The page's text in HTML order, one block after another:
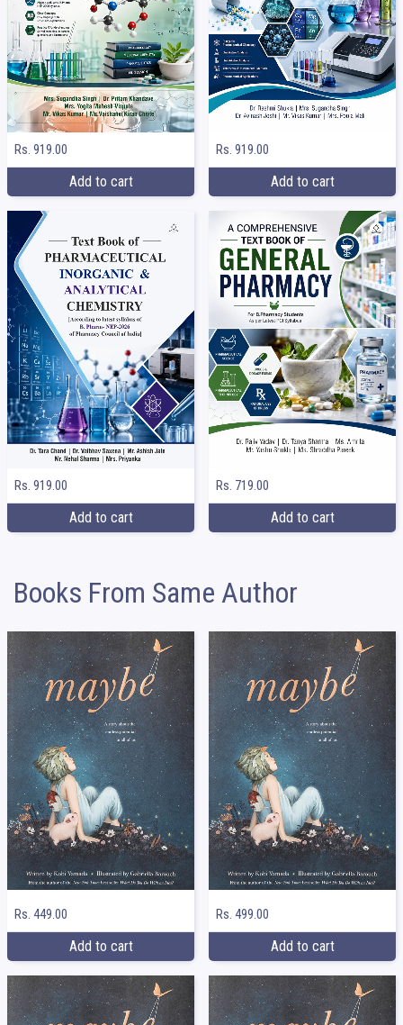
Rs. 919.00
Add to cart
Rs. 919.00
Add to cart
Rs. 919.00
Add to cart
Rs. 719.00
Add to cart
Books From Same Author
Rs. 449.00
Add to cart
Rs. 499.00
Add to cart